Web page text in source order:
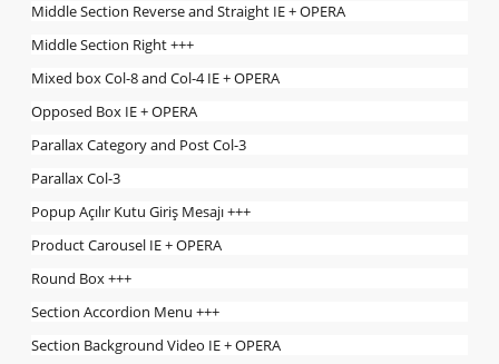
Middle Section Reverse and Straight IE + OPERA
Middle Section Right +++
Mixed box Col-8 and Col-4 IE + OPERA
Opposed Box IE + OPERA
Parallax Category and Post Col-3
Parallax Col-3
Popup Açılır Kutu Giriş Mesajı +++
Product Carousel IE + OPERA
Round Box +++
Section Accordion Menu +++
Section Background Video IE + OPERA